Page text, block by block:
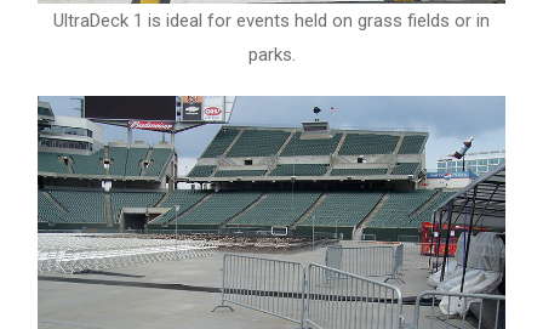
UltraDeck 1 is ideal for events held on grass fields or in
parks.